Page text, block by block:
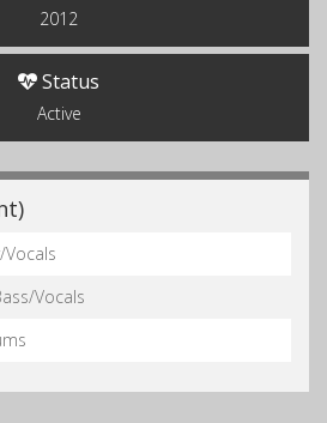
2012
Status
Active
Vocals